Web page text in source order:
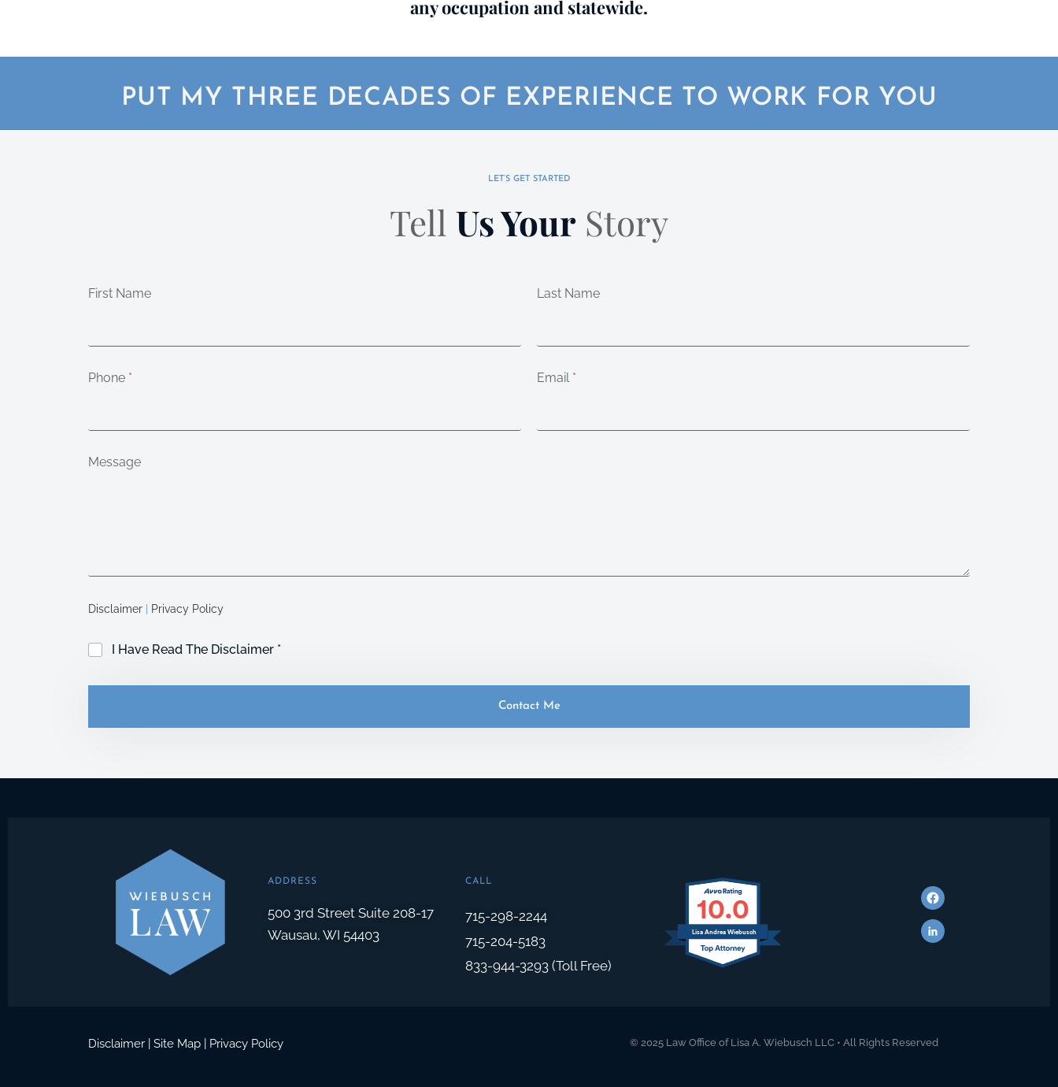
any occupation and statewide.
PUT MY THREE DECADES OF EXPERIENCE TO WORK FOR YOU
LET’S GET STARTED
Tell Us Your Story
First Name Last Name
Phone * Email *
Message
Disclaimer | Privacy Policy
C
t
I Have Read The Disclaimer *
Contact Me
ADDRESS
500 3rd Street Suite 208-17
Wausau, WI 54403
CALL
715-298-2244
715-204-5183
833-944-3293 (Toll Free)
10.0
Lisa Andrea Wiebusch
Disclaimer Site Map Privacy Policy © 2025 Law Office of Lisa A. Wiebusch LLC • All Rights Reserved